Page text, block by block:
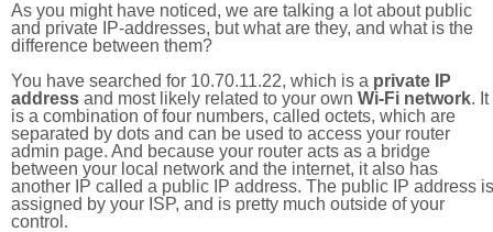
As you might have noticed, we are talking a lot about public
and private IP-addresses, but what are they, and what is the
difference between them?
You have searched for 10.70.11.22, which is a private IP
address and most likely related to your own Wi-Fi network. It
is a combination of four numbers, called octets, which are
separated by dots and can be used to access your router
admin page. And because your router acts as a bridge
between your local network and the internet, it also has
another IP called a public IP address. The public IP address is
assigned by your ISP, and is pretty much outside of your
control.